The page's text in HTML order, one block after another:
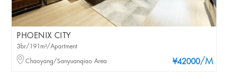
PHOENIX CITY
¥42000/M
3br/191m²/Apartment
Chaoyang/Sanyuanqiao Area